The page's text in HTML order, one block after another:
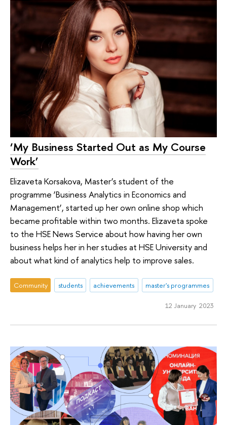
‘My Business Started Out as My Course
Work’
Elizaveta Korsakova, Master’s student of the
programme ‘Business Analytics in Economics and
Management’, started up her own online shop which
became profitable within two months. Elizaveta spoke
to the HSE News Service about how having her own
business helps her in her studies at HSE University and
about what kind of analytics help to improve sales.
Community students achievements master's programmes
12 January 2023